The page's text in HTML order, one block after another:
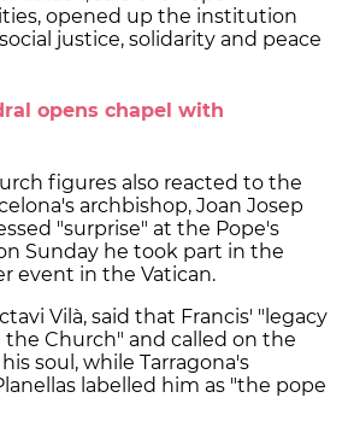
opened up the institution
justice, solidarity and peace
opens chapel with
figures also reacted to the
archbishop, Joan Josep
"surprise" at the Pope's
Sunday he took part in the
event in the Vatican.
Vilà, said that Francis' "legacy
Church" and called on the
soul, while Tarragona's
labelled him as "the pope